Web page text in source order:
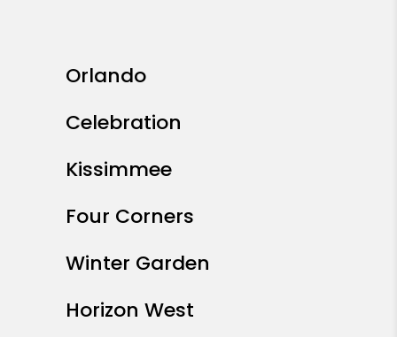
Orlando
Celebration
Kissimmee
Four Corners
Winter Garden
Horizon West